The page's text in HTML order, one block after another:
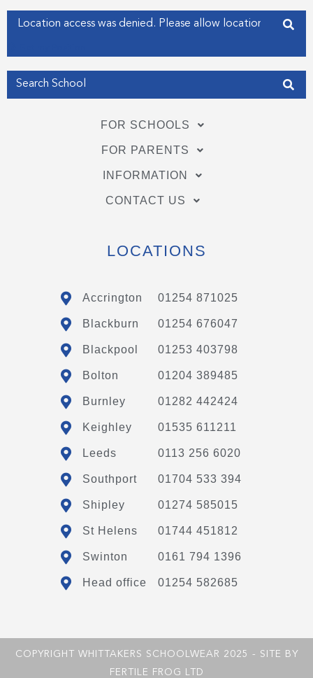
f
i
n
Enter your address
FOR SCHOOLS
FOR PARENTS
INFORMATION
CONTACT US
LOCATIONS
Accrington 01254 871025
Blackburn 01254 676047
Blackpool 01253 403798
Bolton 01204 389485
Burnley 01282 442424
Keighley 01535 611211
Leeds 0113 256 6020
Southport 01704 533 394
Shipley 01274 585015
St Helens 01744 451812
Swinton 0161 794 1396
Head office 01254 582685
COPYRIGHT WHITTAKERS SCHOOLWEAR 2025 - SITE BY
FERTILE FROG LTD